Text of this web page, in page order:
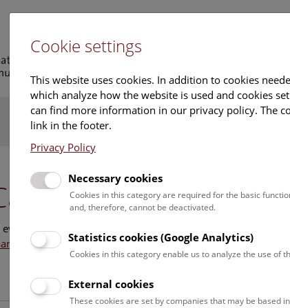
Exhibitions Tours & Activities
where English is spoken. For events in German,
website
Event for
Cookie settings
This website uses cookies. In addition to cookies
which analyze how the website is used and cookies
can find more information in our privacy policy. The
link in the footer.
Privacy Policy
Necessary cookies
Cookies in this category are required for the basic
and, therefore, cannot be deactivated.
Statistics cookies (Google Analytics)
Cookies in this category enable us to analyze the use of
External cookies
These cookies are set by companies that may be based